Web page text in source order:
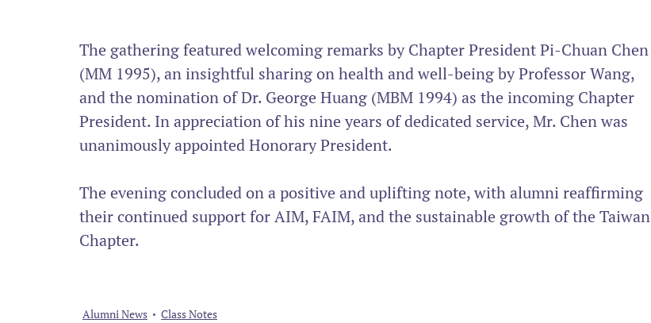
The gathering featured welcoming remarks by Chapter President Pi-Chuan Chen
(MM 1995), an insightful sharing on health and well-being by Professor Wang,
and the nomination of Dr. George Huang (MBM 1994) as the incoming Chapter
President. In appreciation of his nine years of dedicated service, Mr. Chen was
unanimously appointed Honorary President.
The evening concluded on a positive and uplifting note, with alumni reaffirming
their continued support for AIM, FAIM, and the sustainable growth of the Taiwan
Chapter.
Alumni News Class Notes